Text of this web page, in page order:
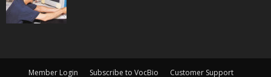
Member Login Subscribe to VocBio Customer Support